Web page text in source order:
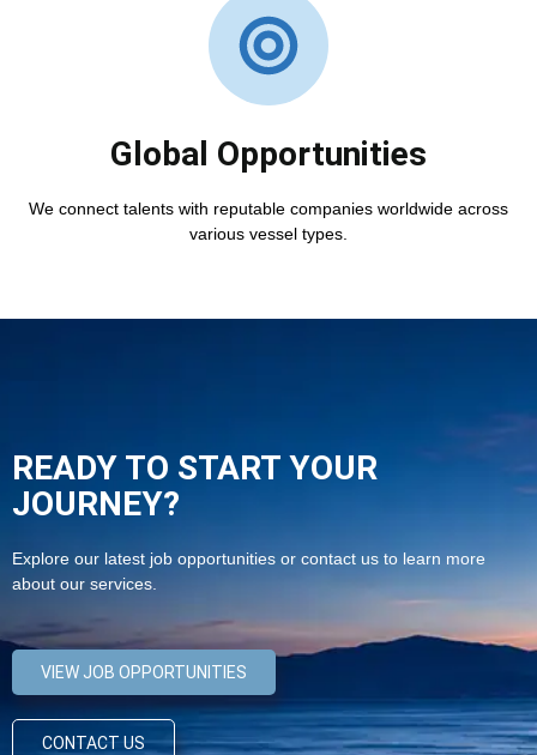
Global Opportunities
We connect talents with reputable companies worldwide across
various vessel types.
READY TO START YOUR
JOURNEY?
Explore our latest job opportunities or contact us to learn more
about our services.
VIEW JOB OPPORTUNITIES
CONTACT US